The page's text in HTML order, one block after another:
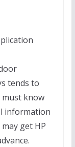
tends to
must know
information
get HP